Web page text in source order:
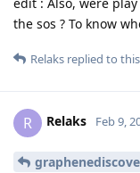
the sos ? To know
Relaks replied to
R Relaks Feb 9,